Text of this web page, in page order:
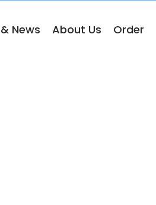
News About Us Order